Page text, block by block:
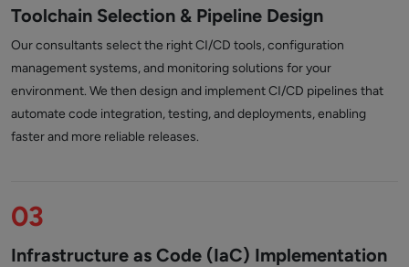
Toolchain Selection & Pipeline Design
Our consultants select the right CI/CD tools, configuration
management systems, and monitoring solutions for your
environment. We then design and implement CI/CD pipelines that
automate code integration, testing, and deployments, enabling
faster and more reliable releases.
03
Infrastructure as Code (IaC) Implementation